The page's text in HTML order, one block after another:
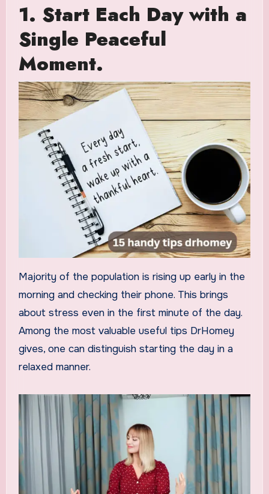
1. Start Each Day with a
Single Peaceful
Moment.
Majority of the population is rising up early in the
morning and checking their phone. This brings
about stress even in the first minute of the day.
Among the most valuable useful tips DrHomey
gives, one can distinguish starting the day in a
relaxed manner.